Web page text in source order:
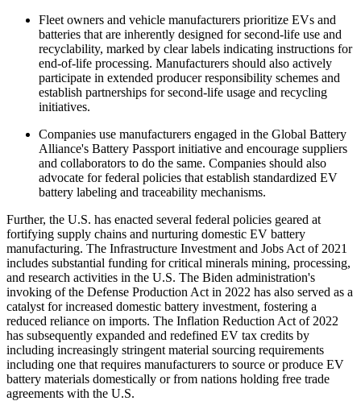
Fleet owners and vehicle manufacturers prioritize EVs and
batteries that are inherently designed for second-life use and
recyclability, marked by clear labels indicating instructions for
end-of-life processing. Manufacturers should also actively
participate in extended producer responsibility schemes and
establish partnerships for second-life usage and recycling
initiatives.
Companies use manufacturers engaged in the Global Battery
Alliance's Battery Passport initiative and encourage suppliers
and collaborators to do the same. Companies should also
advocate for federal policies that establish standardized EV
battery labeling and traceability mechanisms.
Further, the U.S. has enacted several federal policies geared at
fortifying supply chains and nurturing domestic EV battery
manufacturing. The Infrastructure Investment and Jobs Act of 2021
includes substantial funding for critical minerals mining, processing,
and research activities in the U.S. The Biden administration's
invoking of the Defense Production Act in 2022 has also served as a
catalyst for increased domestic battery investment, fostering a
reduced reliance on imports. The Inflation Reduction Act of 2022
has subsequently expanded and redefined EV tax credits by
including increasingly stringent material sourcing requirements
including one that requires manufacturers to source or produce EV
battery materials domestically or from nations holding free trade
agreements with the U.S.